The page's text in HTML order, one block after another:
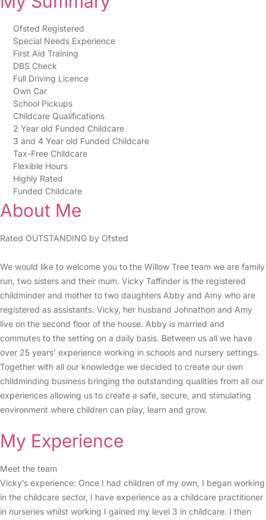
Ofsted Registered
Special Needs Experience
First Aid Training
DBS Check
Full Driving Licence
Own Car
School Pickups
Childcare Qualifications
2 Year old Funded Childcare
3 and 4 Year old Funded Childcare
Tax-Free Childcare
Flexible Hours
Highly Rated
Funded Childcare
About Me
Rated OUTSTANDING by Ofsted
We would like to welcome you to the Willow Tree team we are family
run, two sisters and their mum. Vicky Taffinder is the registered
childminder and mother to two daughters Abby and Amy who are
registered as assistants. Vicky, her husband Johnathon and Amy
live on the second floor of the house. Abby is married and
commutes to the setting on a daily basis. Between us all we have
over 25 years’ experience working in schools and nursery settings.
Together with all our knowledge we decided to create our own
childminding business bringing the outstanding qualities from all our
experiences allowing us to create a safe, secure, and stimulating
environment where children can play, learn and grow.
My Experience
Meet the team
Vicky’s experience: Once I had children of my own, I began working
in the childcare sector, I have experience as a childcare practitioner
in nurseries whilst working I gained my level 3 in childcare. I then